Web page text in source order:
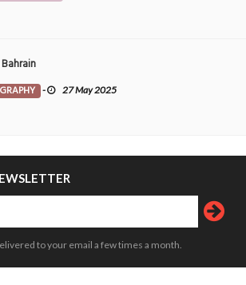
- 27 May 2025
to your email a few times a month.